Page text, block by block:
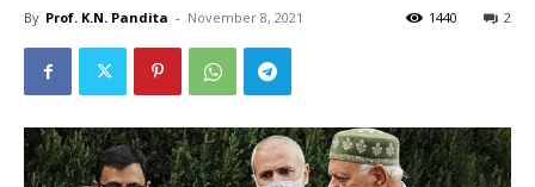
By Prof. K.N. Pandita - November 8, 2021 2
1440